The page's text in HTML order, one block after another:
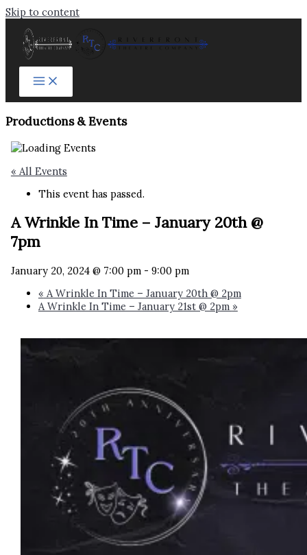
Skip to content
Productions & Events​
« All Events
This event has passed.
A Wrinkle In Time – January 20th @
7pm
January 20, 2024 @ 7:00 pm- 9:00 pm
« A Wrinkle In Time – January 20th @ 2pm
A Wrinkle In Time – January 21st @ 2pm »